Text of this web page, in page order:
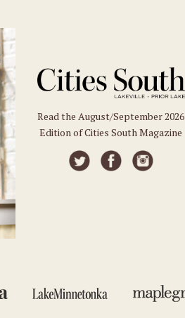
Read the August/September 2026
Edition of Cities South Magazine